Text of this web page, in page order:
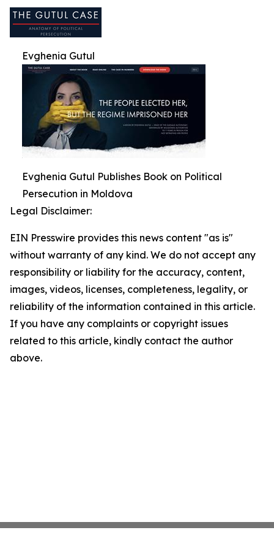
Evghenia Gutul
Evghenia Gutul Publishes Book on Political
Persecution in Moldova
Legal Disclaimer:
EIN Presswire provides this news content "as is"
without warranty of any kind. We do not accept any
responsibility or liability for the accuracy, content,
images, videos, licenses, completeness, legality, or
reliability of the information contained in this article.
If you have any complaints or copyright issues
related to this article, kindly contact the author
above.